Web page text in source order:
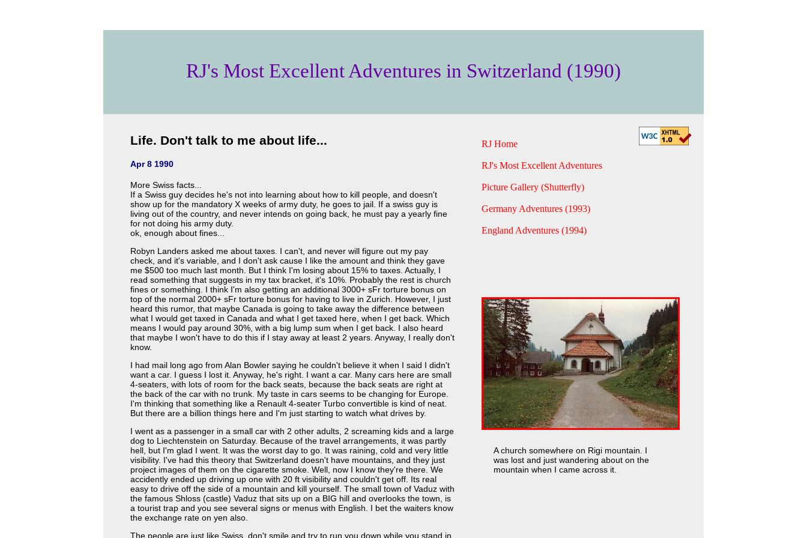
RJ's Most Excellent Adventures in Switzerland (1990)
A church somewhere on Rigi mountain. I
was lost and just wandering about on the
mountain when I came across it.
RJ Home
RJ's Most Excellent Adventures
Picture Gallery (Shutterfly)
Germany Adventures (1993)
England Adventures (1994)
Life. Don't talk to me about life...
Apr 8 1990
More Swiss facts...
If a Swiss guy decides he's not into learning about how to kill people, and doesn't
show up for the mandatory X weeks of army duty, he goes to jail. If a swiss guy is
living out of the country, and never intends on going back, he must pay a yearly fine
for not doing his army duty.
ok, enough about fines...
Robyn Landers asked me about taxes. I can't, and never will figure out my pay
check, and it's variable, and I don't ask cause I like the amount and think they gave
me $500 too much last month. But I think I'm losing about 15% to taxes. Actually, I
read something that suggests in my tax bracket, it's 10%. Probably the rest is church
fines or something. I think I'm also getting an additional 3000+ sFr torture bonus on
top of the normal 2000+ sFr torture bonus for having to live in Zurich. However, I just
heard this rumor, that maybe Canada is going to take away the difference between
what I would get taxed in Canada and what I get taxed here, when I get back. Which
means I would pay around 30%, with a big lump sum when I get back. I also heard
that maybe I won't have to do this if I stay away at least 2 years. Anyway, I really don't
know.
I had mail long ago from Alan Bowler saying he couldn't believe it when I said I didn't
want a car. I guess I lost it. Anyway, he's right. I want a car. Many cars here are small
4-seaters, with lots of room for the back seats, because the back seats are right at
the back of the car with no trunk. My taste in cars seems to be changing for Europe.
I'm thinking that something like a Renault 4-seater Turbo convertible is kind of neat.
But there are a billion things here and I'm just starting to watch what drives by.
I went as a passenger in a small car with 2 other adults, 2 screaming kids and a large
dog to Liechtenstein on Saturday. Because of the travel arrangements, it was partly
hell, but I'm glad I went. It was the worst day to go. It was raining, cold and very little
visibility. I've had this theory that Switzerland doesn't have mountains, and they just
project images of them on the cigarette smoke. Well, now I know they're there. We
accidently ended up driving up one with 20 ft visibility and couldn't get off. Its real
easy to drive off the side of a mountain and kill yourself. The small town of Vaduz with
the famous Shloss (castle) Vaduz that sits up on a BIG hill and overlooks the town, is
a tourist trap and you see several signs or menus with English. I bet the waiters know
the exchange rate on yen also.
The people are just like Swiss, don't smile and try to run you down while you stand in